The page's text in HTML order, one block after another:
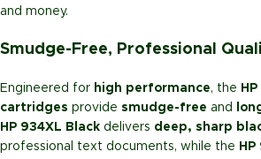
and money.
Smudge-Free, Professional
Engineered for high performance, the
cartridges provide smudge-free and
HP 934XL Black delivers deep, sharp
professional text documents, while the